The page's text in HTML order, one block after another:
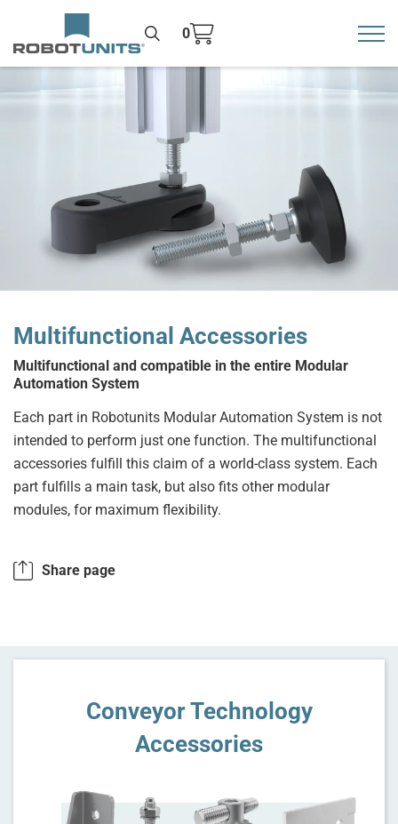
0
>
Multifunctional Accessories
Multifunctional and compatible in the entire Modular
Automation System
Each part in Robotunits Modular Automation System is not
intended to perform just one function. The multifunctional
accessories fulfill this claim of a world-class system. Each
part fulfills a main task, but also fits other modular
modules, for maximum flexibility.
Share page
Conveyor Technology
Accessories